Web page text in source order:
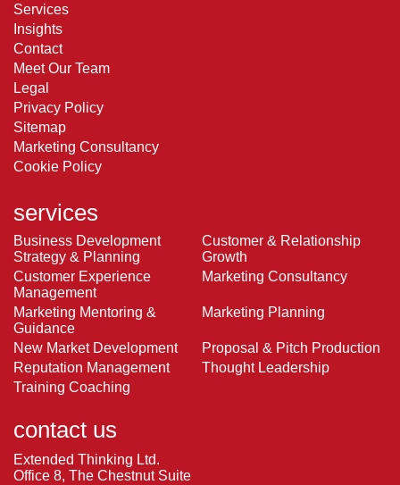
Services
Insights
Contact
Meet Our Team
Legal
Privacy Policy
Sitemap
Marketing Consultancy
Cookie Policy
services
Business Development
Strategy & Planning
Customer & Relationship
Growth
Customer Experience
Management
Marketing Consultancy
Marketing Mentoring &
Guidance
Marketing Planning
New Market Development
Proposal & Pitch Production
Reputation Management
Thought Leadership
Training Coaching
contact us
Extended Thinking Ltd.
Office 8, The Chestnut Suite